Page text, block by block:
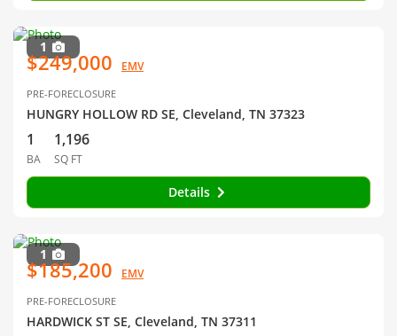
1
$249,000 EMV
PRE-FORECLOSURE
HUNGRY HOLLOW RD SE, Cleveland, TN 37323
1
BA
1,196
SQ FT
Details
1
$185,200 EMV
PRE-FORECLOSURE
HARDWICK ST SE, Cleveland, TN 37311